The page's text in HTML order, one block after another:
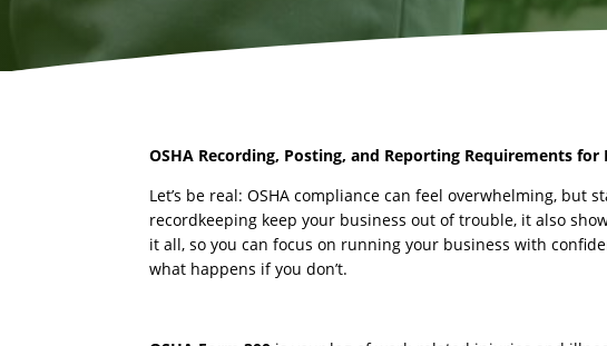
OSHA Recording, Posting, and Reporting Requirements for
Let’s be real: OSHA compliance can feel overwhelming,
recordkeeping keep your business out of trouble, it also
it all, so you can focus on running your business with
what happens if you don’t.